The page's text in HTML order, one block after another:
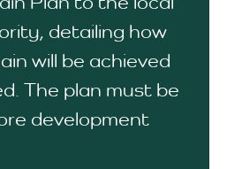
detailing how
will be achieved
The plan must be
development